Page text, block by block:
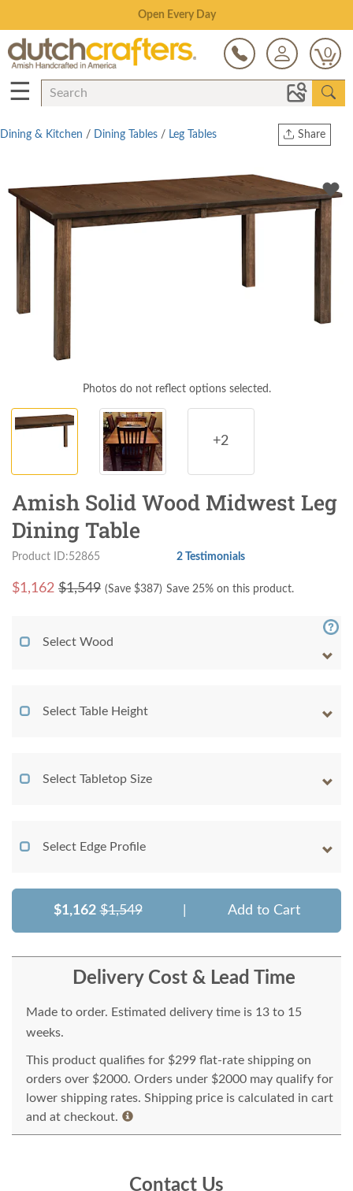
Save Up To 80% on Clearance!
0
☰
Share
Twitter
Dining & Kitchen / Dining Tables / Leg Tables
Photos do not reflect options selected.
+2
Amish Solid Wood Midwest Leg
Dining Table
Product ID:52865 2 Testimonials
$1,162 $1,549 (Save $387) Save 25% on this product.
Select Wood
Select Table Height
Select Tabletop Size
Select Edge Profile
$1,162 $1,549 Add to Cart
Delivery Cost & Lead Time
Made to order. Estimated delivery time is 13 to 15
weeks.
This product qualifies for $299 flat-rate shipping on
orders over $2000. Orders under $2000 may qualify for
lower shipping rates. Shipping price is calculated in cart
and at checkout.
Contact Us